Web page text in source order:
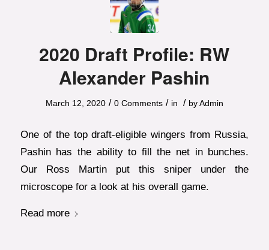
2020 Draft Profile: RW
Alexander Pashin
March 12, 2020 / 0 Comments / in / byAdmin
One of the top draft-eligible wingers from Russia,
Pashin has the ability to fill the net in bunches.
Our Ross Martin put this sniper under the
microscope for a look at his overall game.
Read more